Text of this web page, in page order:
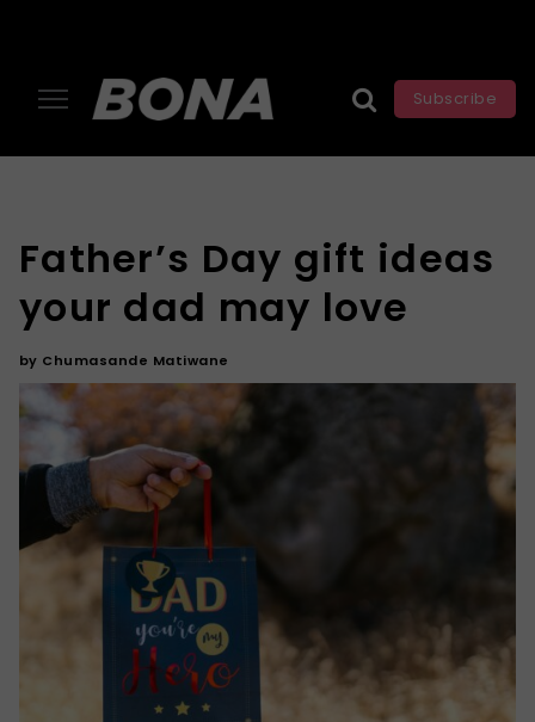
Subscribe
Father’s Day gift ideas
your dad may love
by Chumasande Matiwane